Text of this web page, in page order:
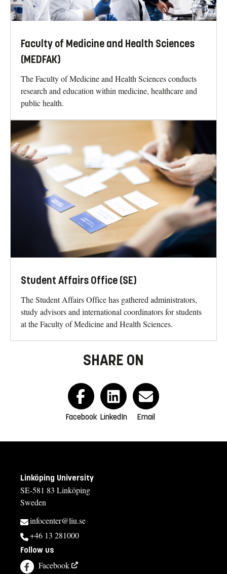
Faculty of Medicine and Health Sciences
(MEDFAK)
The Faculty of Medicine and Health Sciences conducts
research and education within medicine, healthcare and
public health.
Student Affairs Office (SE)
The Student Affairs Office has gathered administrators,
study advisors and international coordinators for students
at the Faculty of Medicine and Health Sciences.
SHARE ON
Facebook LinkedIn Email
Linköping University
SE-581 83 Linköping
Sweden
infocenter@liu.se
+46 13 281000
Follow us
Facebook